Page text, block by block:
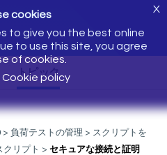
cookies
to give you the best online
to use this site, you agree
of cookies.
Cookie policy
X